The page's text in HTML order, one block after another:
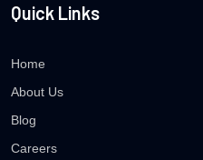
Quick Links
Home
About Us
Blog
Careers